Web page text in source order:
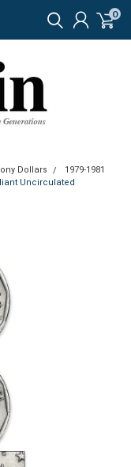
0
Dollars
1979-1981
Uncirculated